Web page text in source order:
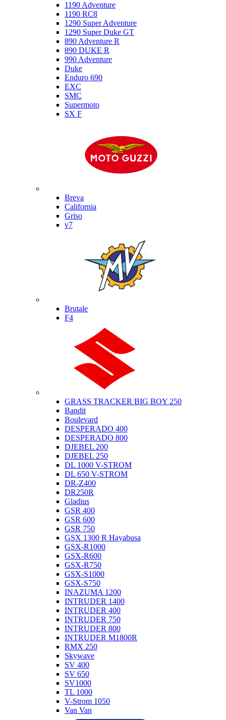
1190 Adventure
1190 RC8
1290 Super Adventure
1290 Super Duke GT
890 Adventure R
890 DUKE R
990 Adventure
Duke
Enduro 690
EXC
SMC
Supermoto
SX F
Breva
California
Griso
v7
Brutale
F4
GRASS TRACKER BIG BOY 250
Bandit
Boulevard
DESPERADO 400
DESPERADO 800
DJEBEL 200
DJEBEL 250
DL 1000 V-STROM
DL 650 V-STROM
DR-Z400
DR250R
Gladius
GSR 400
GSR 600
GSR 750
GSX 1300 R Hayabusa
GSX-R1000
GSX-R600
GSX-R750
GSX-S1000
GSX-S750
INAZUMA 1200
INTRUDER 1400
INTRUDER 400
INTRUDER 750
INTRUDER 800
INTRUDER M1800R
RMX 250
Skywave
SV 400
SV 650
SV1000
TL 1000
V-Strom 1050
Van Van